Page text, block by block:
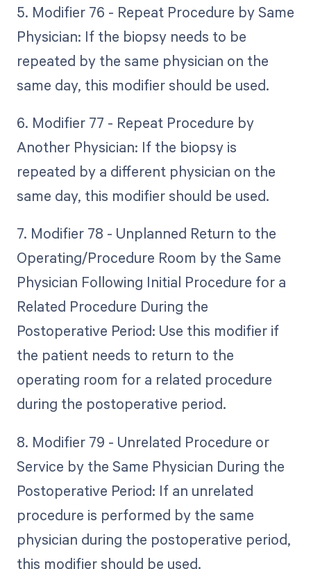
5. Modifier 76 - Repeat Procedure by Same
Physician: If the biopsy needs to be
repeated by the same physician on the
same day, this modifier should be used.
6. Modifier 77 - Repeat Procedure by
Another Physician: If the biopsy is
repeated by a different physician on the
same day, this modifier should be used.
7. Modifier 78 - Unplanned Return to the
Operating/Procedure Room by the Same
Physician Following Initial Procedure for a
Related Procedure During the
Postoperative Period: Use this modifier if
the patient needs to return to the
operating room for a related procedure
during the postoperative period.
8. Modifier 79 - Unrelated Procedure or
Service by the Same Physician During the
Postoperative Period: If an unrelated
procedure is performed by the same
physician during the postoperative period,
this modifier should be used.